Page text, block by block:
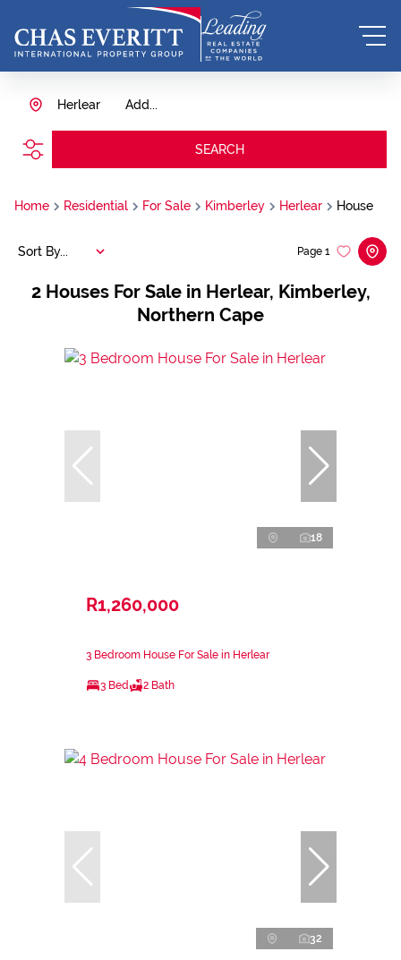
Add...
Herlear
SEARCH
Home Residential For Sale Kimberley Herlear House
2 Houses For Sale in Herlear, Kimberley,
Northern Cape
Page 1
Sort By...
18
R1,260,000
3 Bedroom House For Sale in Herlear
3 Bed 2 Bath
32